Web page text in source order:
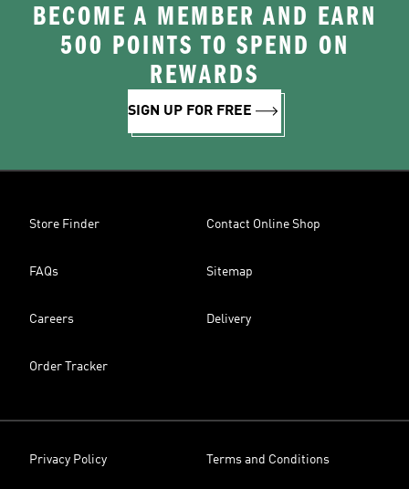
BECOME A MEMBER AND EARN
500 POINTS TO SPEND ON
REWARDS
SIGN UP FOR FREE
Store Finder Contact Online Shop
FAQs Sitemap
Careers Delivery
Order Tracker
Privacy Policy Terms and Conditions